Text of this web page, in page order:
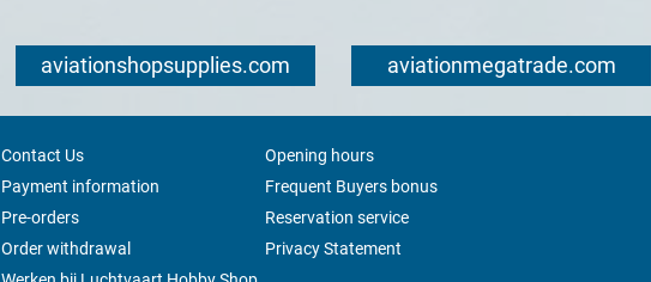
aviationshopsupplies.com aviationmegatrade.com
Contact Us
Opening hours
Payment information
Frequent Buyers bonus
Pre-orders
Reservation service
Order withdrawal
Privacy Statement